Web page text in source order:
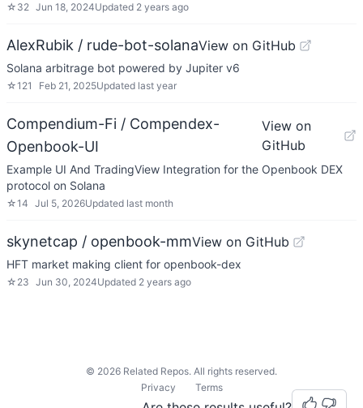
☆ 32 Jun 18, 2024Updated 2 years ago
AlexRubik / rude-bot-solanaView on GitHub
Solana arbitrage bot powered by Jupiter v6
☆121 Feb 21, 2025Updated last year
Compendium-Fi / Compendex-
Openbook-UI
View on
GitHub
Example UI And TradingView Integration for the Openbook DEX
protocol on Solana
☆14 Jul 5, 2026Updated last month
skynetcap / openbook-mmView on GitHub
HFT market making client for openbook-dex
☆ 23 Jun 30, 2024Updated 2 years ago
© 2026 Related Repos. All rights reserved.
Privacy
Terms